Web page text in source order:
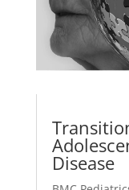
Disease